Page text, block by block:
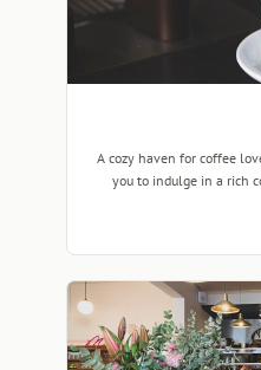
A cozy haven for coffee
you to indulge in a rich